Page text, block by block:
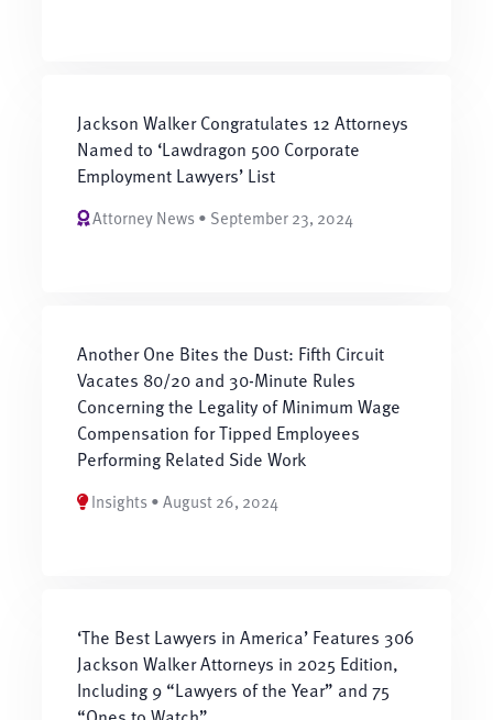
Jackson Walker Congratulates 12 Attorneys
Named to ‘Lawdragon 500 Corporate
Employment Lawyers’ List
Attorney News • September 23, 2024
Another One Bites the Dust: Fifth Circuit
Vacates 80/20 and 30-Minute Rules
Concerning the Legality of Minimum Wage
Compensation for Tipped Employees
Performing Related Side Work
Insights • August 26, 2024
‘The Best Lawyers in America’ Features 306
Jackson Walker Attorneys in 2025 Edition,
Including 9 “Lawyers of the Year” and 75